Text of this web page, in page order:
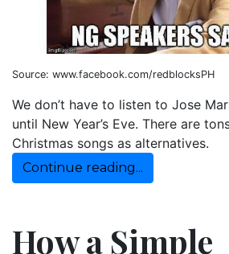
Source: www.facebook.com/redblocksPH
We don’t have to listen to Jose
until New Year’s Eve. There are
Christmas songs as alternatives.
Continue reading...
How a Simple